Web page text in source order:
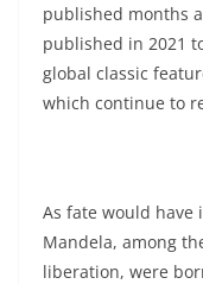
published months
published in 2021
global classic
which continue to
As fate would have
Mandela, among
liberation, were